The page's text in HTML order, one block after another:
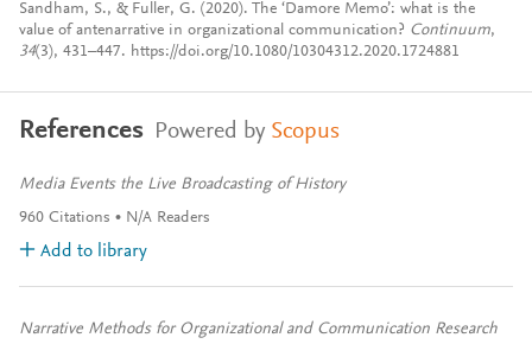
Sandham, S., & Fuller, G. (2020). The ‘Damore Memo’: what is the
value of antenarrative in organizational communication? Continuum,
34(3), 431–447. https://doi.org/10.1080/10304312.2020.1724881
References Powered by Scopus
Media Events the Live Broadcasting of History
960 Citations N/A Readers
Add to library
Narrative Methods for Organizational and Communication Research